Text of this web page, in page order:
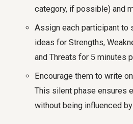
category, if possible) and
Assign each participant to
ideas for Strengths,
and Threats for 5 minutes
Encourage them to write
This silent phase ensures
without being influenced